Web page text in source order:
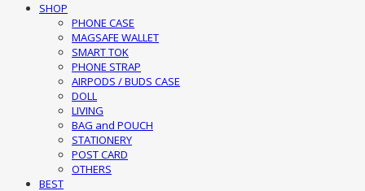
SHOP
PHONE CASE
MAGSAFE WALLET
SMART TOK
PHONE STRAP
AIRPODS / BUDS CASE
DOLL
LIVING
BAG and POUCH
STATIONERY
POST CARD
OTHERS
BEST